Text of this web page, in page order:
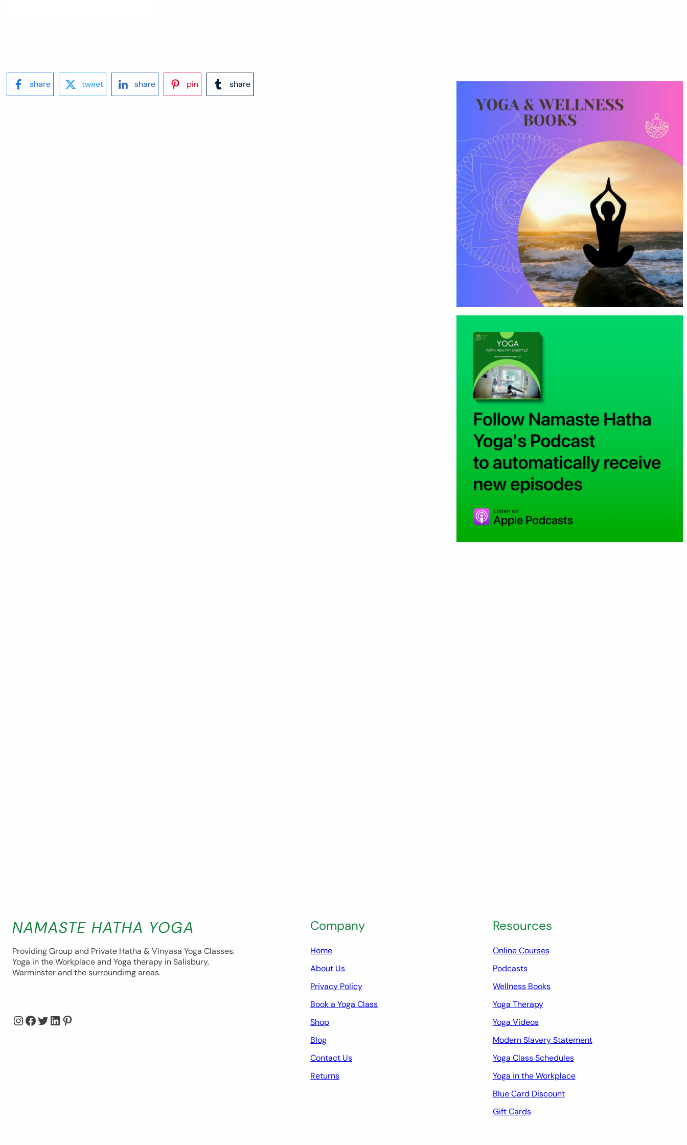
share tweet share pin share
NAMASTE HATHA YOGA
Providing Group and Private Hatha & Vinyasa Yoga Classes.
Yoga in the Workplace and Yoga therapy in Salisbury,
Warminster and the surroundimg areas.
InstagramFacebook Twitter LinkedIn Pinterest
Company
Home
About Us
Privacy Policy
Book a Yoga Class
Shop
Blog
Contact Us
Returns
Resources
Online Courses
Podcasts
Wellness Books
Yoga Therapy
Yoga Videos
Modern Slavery Statement
Yoga Class Schedules
Yoga in the Workplace
Blue Card Discount
Gift Cards